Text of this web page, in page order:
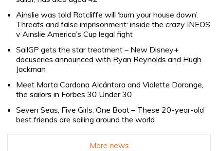
Ainslie was told Ratcliffe will ‘burn your house down’.
Threats and false imprisonment: inside the crazy INEOS
v Ainslie America’s Cup legal fight
SailGP gets the star treatment – New Disney+
docuseries announced with Ryan Reynolds and Hugh
Jackman
Meet Marta Cardona Alcántara and Violette Dorange,
the sailors in Forbes 30 Under 30
Seven Seas, Five Girls, One Boat – These 20-year-old
best friends are sailing around the world
More news